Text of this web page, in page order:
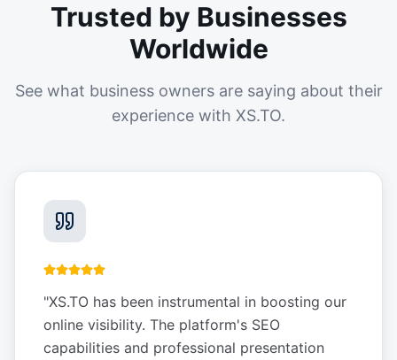
Trusted by Businesses
Worldwide
See what business owners are saying about their
experience with XS.TO.
"XS.TO has been instrumental in boosting our
online visibility. The platform's SEO
capabilities and professional presentation